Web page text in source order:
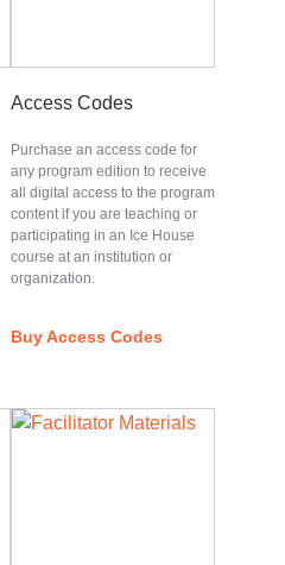
Access Codes
Purchase an access code for
any program edition to receive
all digital access to the program
content if you are teaching or
participating in an Ice House
course at an institution or
organization.
Buy Access Codes